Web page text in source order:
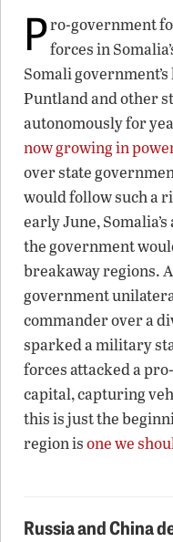
Pro-government
forces in
Somali
Puntland and other
autonomously for
now growing in
over state
would follow such a
early June,
the government
breakaway regions.
government
commander over a
sparked a military
forces attacked a
capital, capturing
this is just the
region isone we
Russia and China